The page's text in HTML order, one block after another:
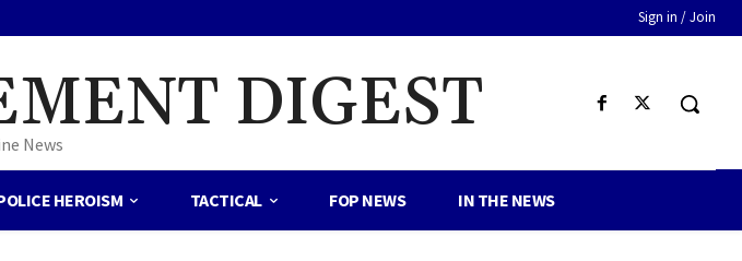
Sign in / Join
DIGEST
News
HEROISM TACTICAL FOP NEWS IN THE NEWS